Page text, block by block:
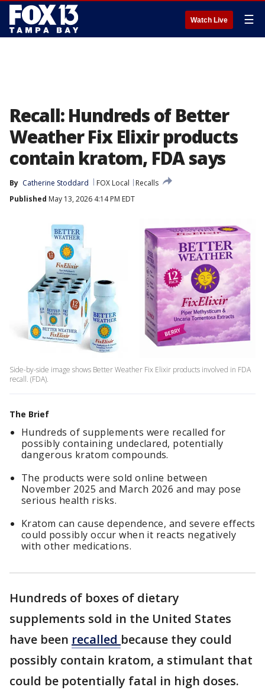
Watch Live ☰
Recall: Hundreds of Better
Weather Fix Elixir products
contain kratom, FDA says
By Catherine Stoddard FOX Local
Recalls
Published May 13, 2026 4:14 PM EDT
Side-by-side image shows Better Weather Fix Elixir products involved in FDA
recall. (FDA).
The Brief
Hundreds of supplements were recalled for
possibly containing undeclared, potentially
dangerous kratom compounds.
The products were sold online between
November 2025 and March 2026 and may pose
serious health risks.
Kratom can cause dependence, and severe effects
could possibly occur when it reacts negatively
with other medications.
Hundreds of boxes of dietary
supplements sold in the United States
have been recalled because they could
possibly contain kratom, a stimulant that
could be potentially fatal in high doses.